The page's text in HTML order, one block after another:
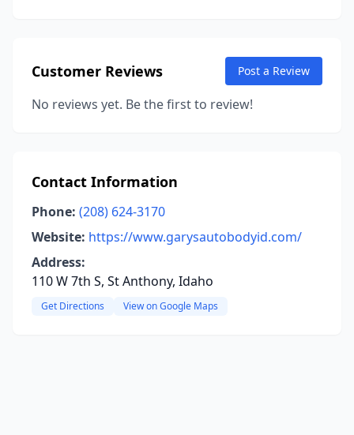
Customer Reviews Post a Review
No reviews yet. Be the first to review!
Contact Information
Phone: (208) 624-3170
Website: https://www.garysautobodyid.com/
Address:
110 W 7th S, St Anthony, Idaho
Get Directions View on Google Maps